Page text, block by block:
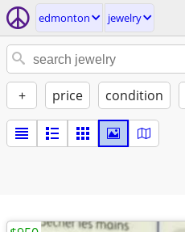
edmonton jewelry
+ price condition